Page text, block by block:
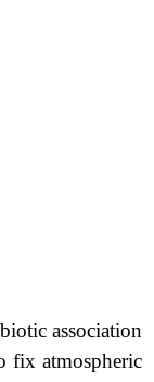
association
fix atmospheric